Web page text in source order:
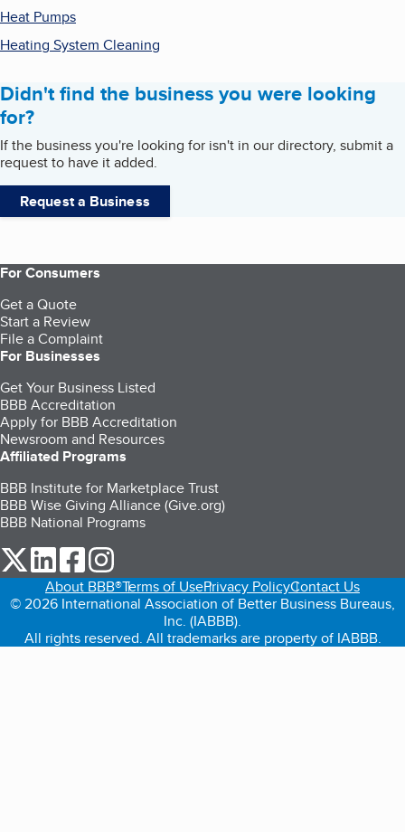
Heat Pumps
Heating System Cleaning
Didn't find the business you were looking
for?
If the business you're looking for isn't in our directory, submit a
request to have it added.
Request a Business
For Consumers
Get a Quote
Start a Review
File a Complaint
For Businesses
Get Your Business Listed
BBB Accreditation
Apply for BBB Accreditation
Newsroom and Resources
Affiliated Programs
BBB Institute for Marketplace Trust
BBB Wise Giving Alliance (Give.org)
BBB National Programs
our Twitter (opens in a new tab)
our LinkedIn (opens in a new tab)
our Facebook (opens in a new tab)
About BBB®Terms of UsePrivacy PolicyContact Us
© 2026 International Association of Better Business Bureaus,
Inc. (IABBB).
All rights reserved. All trademarks are property of IABBB.